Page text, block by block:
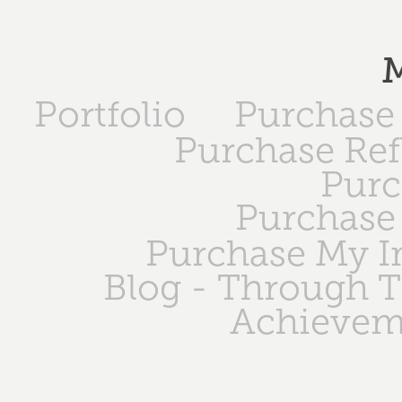
Portfolio
Purchase
Purchase My
Blog - Through